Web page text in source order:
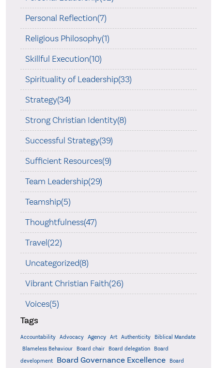
Personal Reflection(7)
Religious Philosophy(1)
Skillful Execution(10)
Spirituality of Leadership(33)
Strategy(34)
Strong Christian Identity(8)
Successful Strategy(39)
Sufficient Resources(9)
Team Leadership(29)
Teamship(5)
Thoughtfulness(47)
Travel(22)
Uncategorized(8)
Vibrant Christian Faith(26)
Voices(5)
Tags
Accountability Advocacy Agency Art Authenticity
Biblical Mandate
Blameless Behaviour
Board chair Board delegation
Board
development
Board Governance Excellence
Board